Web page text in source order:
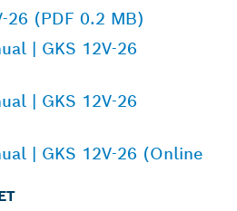
26 (PDF 0.2 MB)
| GKS 12V-26
| GKS 12V-26
| GKS 12V-26 (Online